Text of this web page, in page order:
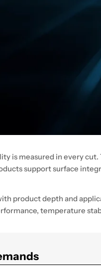
is measured in every
support surface
product depth and
temperature